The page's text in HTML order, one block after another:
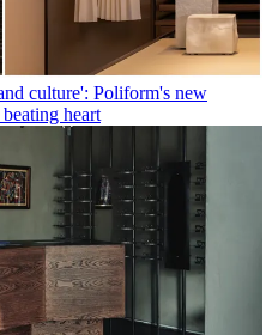
culture': Poliform's new
heart